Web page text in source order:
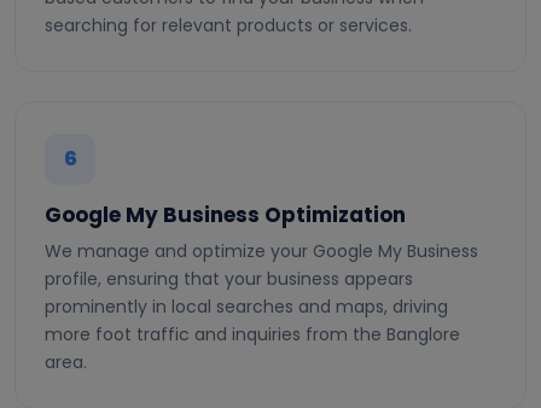
searching for relevant products or services.
6
Google My Business Optimization
We manage and optimize your Google My Business
profile, ensuring that your business appears
prominently in local searches and maps, driving
more foot traffic and inquiries from the Banglore
area.